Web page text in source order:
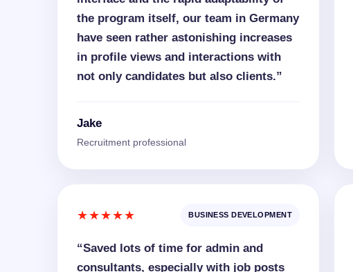
the program itself, our team in Germany
have seen rather astonishing increases
in profile views and interactions with
not only candidates but also clients.”
Jake
Recruitment professional
★★★★★ BUSINESS DEVELOPMENT
“Saved lots of time for admin and
consultants, especially with job posts